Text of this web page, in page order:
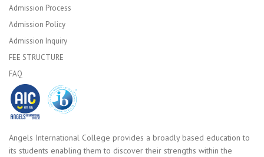
Admission Process
Admission Policy
Admission Inquiry
FEE STRUCTURE
FAQ
Angels International College provides a broadly based education to
its students enabling them to discover their strengths within the